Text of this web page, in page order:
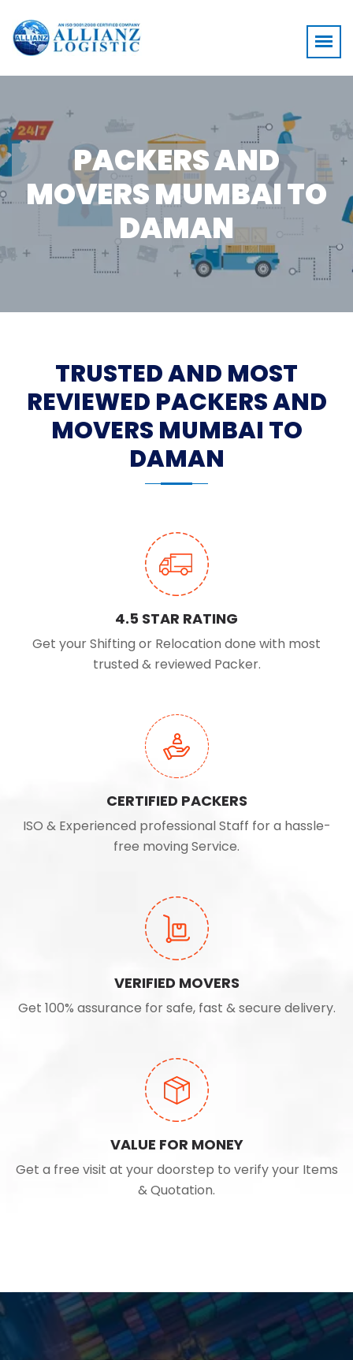
PACKERS AND
MOVERS MUMBAI TO
DAMAN
TRUSTED AND MOST
REVIEWED PACKERS AND
MOVERS MUMBAI TO
DAMAN
4.5 STAR RATING
Get your Shifting or Relocation done with most
trusted & reviewed Packer.
CERTIFIED PACKERS
ISO & Experienced professional Staff for a hassle-
free moving Service.
VERIFIED MOVERS
Get 100% assurance for safe, fast & secure delivery.
VALUE FOR MONEY
Get a free visit at your doorstep to verify your Items
& Quotation.